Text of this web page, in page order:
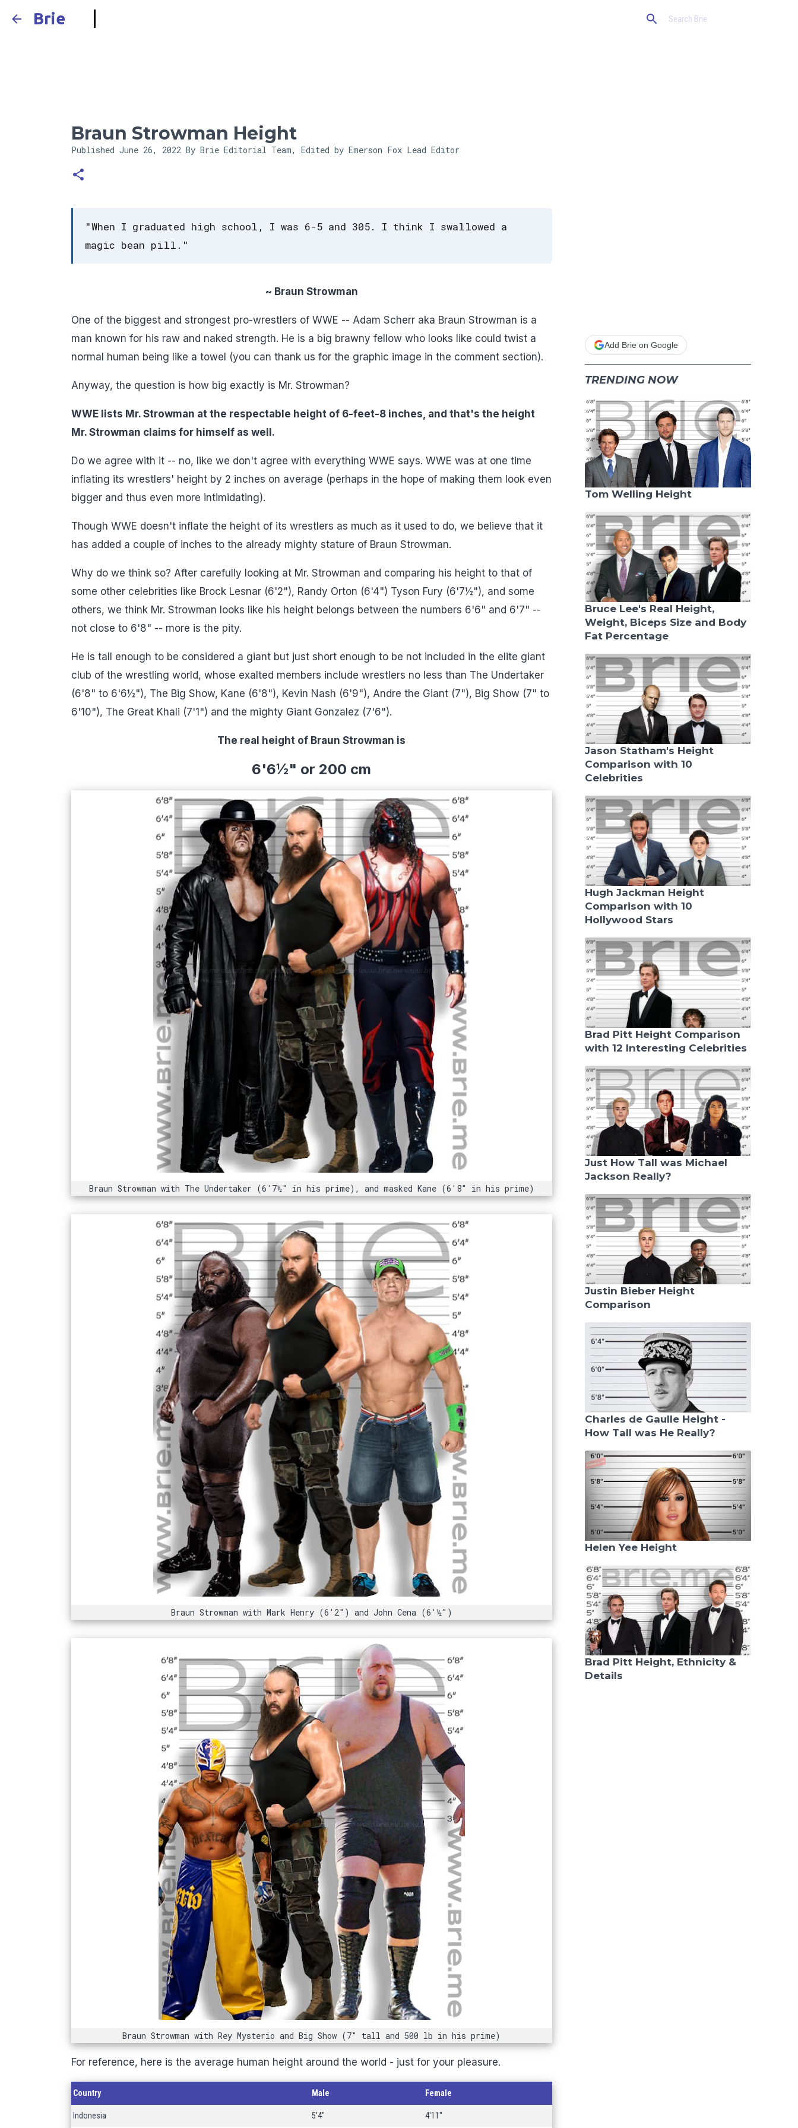
Brie
Braun Strowman Height
Published June 26, 2022 By Brie Editorial Team, Edited by Emerson Fox Lead Editor
"When I graduated high school, I was 6-5 and 305. I think I swallowed a
magic bean pill."
~ Braun Strowman
One of the biggest and strongest pro-wrestlers of WWE -- Adam Scherr aka Braun Strowman is a
man known for his raw and naked strength. He is a big brawny fellow who looks like could twist a
normal human being like a towel (you can thank us for the graphic image in the comment section).
Anyway, the question is how big exactly is Mr. Strowman?
WWE lists Mr. Strowman at the respectable height of 6-feet-8 inches, and that's the height
Mr. Strowman claims for himself as well.
Do we agree with it -- no, like we don't agree with everything WWE says. WWE was at one time
inflating its wrestlers' height by 2 inches on average (perhaps in the hope of making them look even
bigger and thus even more intimidating).
Though WWE doesn't inflate the height of its wrestlers as much as it used to do, we believe that it
has added a couple of inches to the already mighty stature of Braun Strowman.
Why do we think so? After carefully looking at Mr. Strowman and comparing his height to that of
some other celebrities like Brock Lesnar (6'2"), Randy Orton (6'4") Tyson Fury (6'7½"), and some
others, we think Mr. Strowman looks like his height belongs between the numbers 6'6" and 6'7" --
not close to 6'8" -- more is the pity.
He is tall enough to be considered a giant but just short enough to be not included in the elite giant
club of the wrestling world, whose exalted members include wrestlers no less than The Undertaker
(6'8" to 6'6½"), The Big Show, Kane (6'8"), Kevin Nash (6'9"), Andre the Giant (7"), Big Show (7" to
6'10"), The Great Khali (7'1") and the mighty Giant Gonzalez (7'6").
The real height of Braun Strowman is
6'6½" or 200 cm
Braun Strowman with The Undertaker (6'7½" in his prime), and masked Kane (6'8" in his prime)
Braun Strowman with Mark Henry (6'2") and John Cena (6'½")
Braun Strowman with Rey Mysterio and Big Show (7" tall and 500 lb in his prime)
For reference, here is the average human height around the world - just for your pleasure.
Country Male Female
Indonesia 5'4" 4'11"
Add Brie on Google
TRENDING NOW
Tom Welling Height
Bruce Lee's Real Height,
Weight, Biceps Size and Body
Fat Percentage
Jason Statham's Height
Comparison with 10
Celebrities
Hugh Jackman Height
Comparison with 10
Hollywood Stars
Brad Pitt Height Comparison
with 12 Interesting Celebrities
Just How Tall was Michael
Jackson Really?
Justin Bieber Height
Comparison
Charles de Gaulle Height -
How Tall was He Really?
Helen Yee Height
Brad Pitt Height, Ethnicity &
Details